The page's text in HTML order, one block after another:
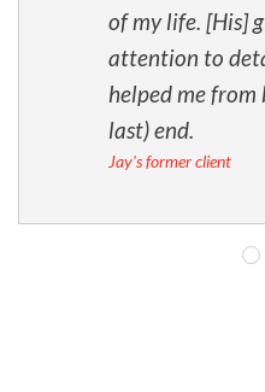
of my life. [His]
attention to
helped me
last) end.
Jay's former client